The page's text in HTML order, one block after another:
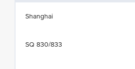
Shanghai
SQ 830/833